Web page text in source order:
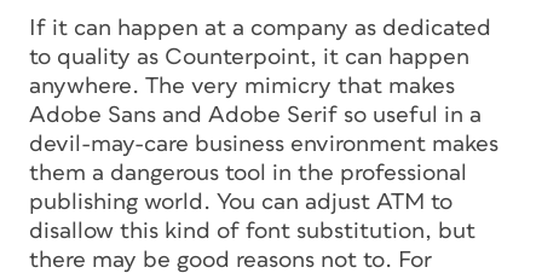
If it can happen at a company as dedicated
to quality as Counterpoint, it can happen
anywhere. The very mimicry that makes
Adobe Sans and Adobe Serif so useful in a
devil-may-care business environment makes
them a dangerous tool in the professional
publishing world. You can adjust ATM to
disallow this kind of font substitution, but
there may be good reasons not to. For